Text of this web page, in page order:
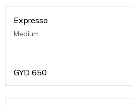
Expresso
Medium
GYD 650